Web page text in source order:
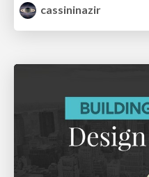
cassininazir